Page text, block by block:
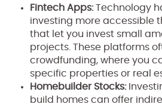
Fintech Apps:Technology
investing more accessible
that let you invest small
projects. These platforms
crowdfunding, where you
specific properties or real
Homebuilder Stocks:
build homes can offer